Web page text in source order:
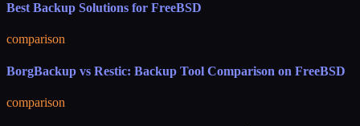
Best Backup Solutions for FreeBSD
comparison
BorgBackup vs Restic: Backup Tool Comparison on FreeBSD
comparison